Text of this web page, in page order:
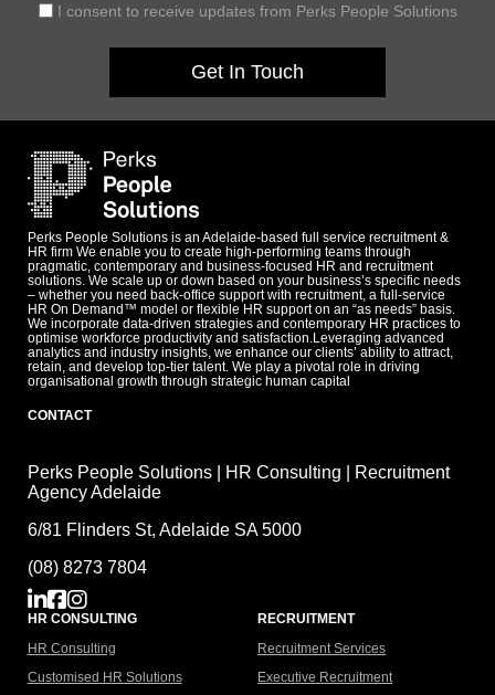
I consent to receive updates from Perks People Solutions
Get In Touch
Perks People Solutions is an Adelaide-based full service recruitment &
HR firm We enable you to create high-performing teams through
pragmatic, contemporary and business-focused HR and recruitment
solutions. We scale up or down based on your business’s specific needs
– whether you need back-office support with recruitment, a full-service
HR On Demand™ model or flexible HR support on an “as needs” basis.
We incorporate data-driven strategies and contemporary HR practices to
optimise workforce productivity and satisfaction.Leveraging advanced
analytics and industry insights, we enhance our clients’ ability to attract,
retain, and develop top-tier talent. We play a pivotal role in driving
organisational growth through strategic human capital
CONTACT
Perks People Solutions | HR Consulting | Recruitment
Agency Adelaide
6/81 Flinders St, Adelaide SA 5000
(08) 8273 7804
HR CONSULTING
HR Consulting
Customised HR Solutions
RECRUITMENT
Recruitment Services
Executive Recruitment